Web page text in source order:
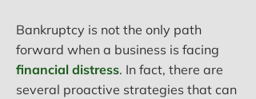
Bankruptcy is not the only path
forward when a business is facing
financial distress. In fact, there are
several proactive strategies that can